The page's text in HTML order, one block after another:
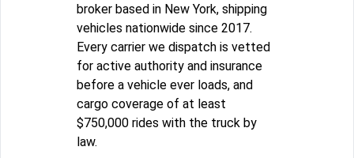
broker based in New York, shipping
vehicles nationwide since 2017.
Every carrier we dispatch is vetted
for active authority and insurance
before a vehicle ever loads, and
cargo coverage of at least
$750,000 rides with the truck by
law.